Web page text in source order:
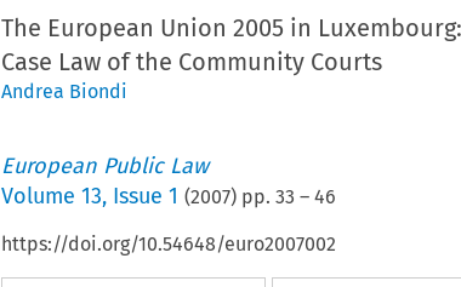
The European Union 2005 in
Case Law of the Community Courts
Andrea Biondi
European Public Law
Volume 13, Issue 1 (2007) pp. 33 – 46
https://doi.org/10.54648/euro2007002